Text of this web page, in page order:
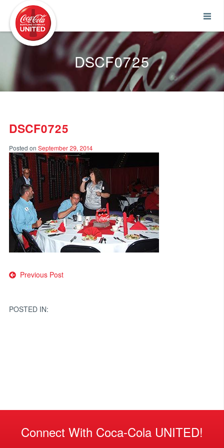
DSCF0725
DSCF0725
Posted on September 29, 2014
Post
Previous Post
POSTED IN:
Connect With Coca-Cola UNITED!